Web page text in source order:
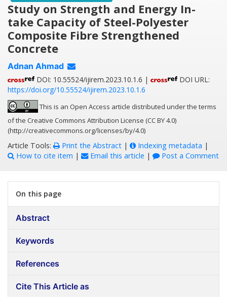
Study on Strength and Energy In-
take Capacity of Steel-Polyester
Composite Fibre Strengthened
Concrete
Adnan Ahmad
DOI: 10.55524/ijirem.2023.10.1.6 |
DOI URL:
https://doi.org/10.55524/ijirem.2023.10.1.6
This is an Open Access article distributed under the terms
of the Creative Commons Attribution License (CC BY 4.0)
(http://creativecommons.org/licenses/by/4.0)
Article Tools: Print the Abstract | Indexing metadata |
How to cite item | Email this article | Post a Comment
On this page
Abstract
Keywords
References
Cite This Article as